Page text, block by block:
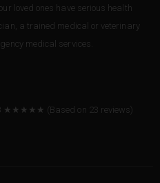
loved ones have serious health
a trained medical or veterinary
medical services.
★★★★★ (Based on 23 reviews )